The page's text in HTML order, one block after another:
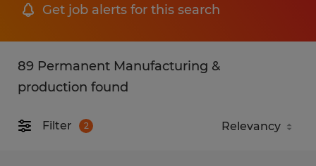
Get job alerts for this search
89 Permanent Manufacturing &
production found
Filter 2